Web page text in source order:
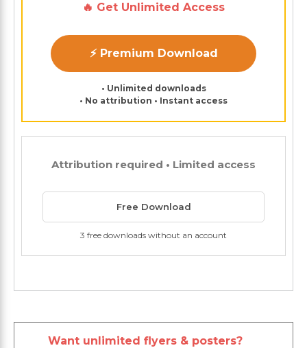
🔥 Get Unlimited Access
⚡ Premium Download
• Unlimited downloads
• No attribution • Instant access
Attribution required • Limited access
Free Download
3 free downloads without an account
Want unlimited flyers & posters?